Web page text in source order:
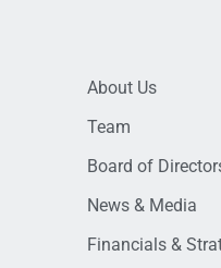
About Us
Team
Board of
News & Media
Financials &